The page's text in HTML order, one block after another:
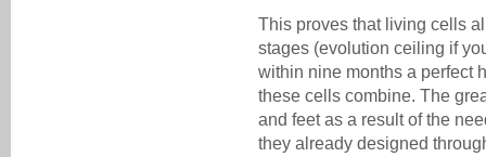
This proves that living cells
stages (evolution ceiling if
within nine months a perfect
these cells combine. The
and feet as a result of the
they already designed